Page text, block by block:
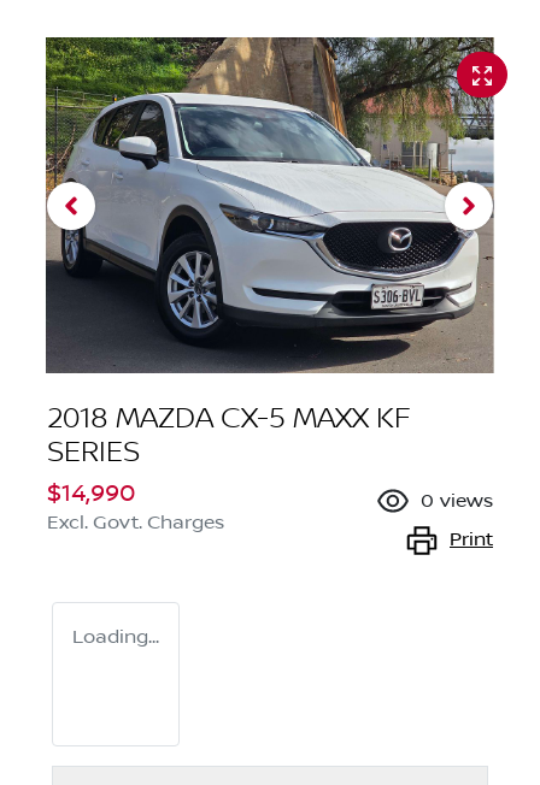
2018 MAZDA CX-5 MAXX KF
SERIES
$14,990
Excl. Govt. Charges
0 views
Print
Loading...